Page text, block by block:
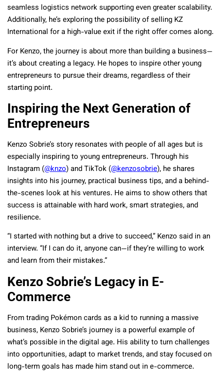
seamless logistics network supporting even greater scalability.
Additionally, he’s exploring the possibility of selling KZ
International for a high-value exit if the right offer comes along.
For Kenzo, the journey is about more than building a business—
it’s about creating a legacy. He hopes to inspire other young
entrepreneurs to pursue their dreams, regardless of their
starting point.
Inspiring the Next Generation of
Entrepreneurs
Kenzo Sobrie’s story resonates with people of all ages but is
especially inspiring to young entrepreneurs. Through his
Instagram (@knzo) and TikTok (@kenzosobrie), he shares
insights into his journey, practical business tips, and a behind-
the-scenes look at his ventures. He aims to show others that
success is attainable with hard work, smart strategies, and
resilience.
“I started with nothing but a drive to succeed,” Kenzo said in an
interview. “If I can do it, anyone can—if they’re willing to work
and learn from their mistakes.”
Kenzo Sobrie’s Legacy in E-
Commerce
From trading Pokémon cards as a kid to running a massive
business, Kenzo Sobrie’s journey is a powerful example of
what’s possible in the digital age. His ability to turn challenges
into opportunities, adapt to market trends, and stay focused on
long-term goals has made him stand out in e-commerce.